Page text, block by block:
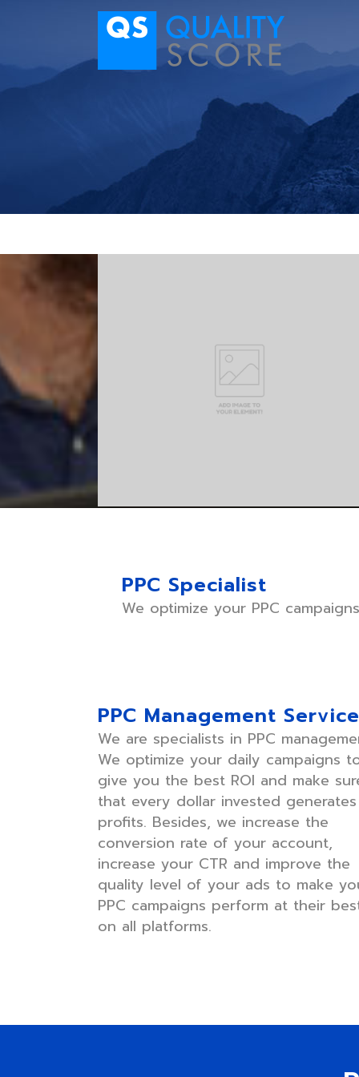
PPC Specialist
We optimize your PPC
PPC Management Service
We are specialists in PPC
We optimize your daily campaigns
give you the best ROI and make
that every dollar invested generates
profits. Besides, we increase the
conversion rate of your account,
increase your CTR and improve the
quality level of your ads to make
PPC campaigns perform at their
on all platforms.